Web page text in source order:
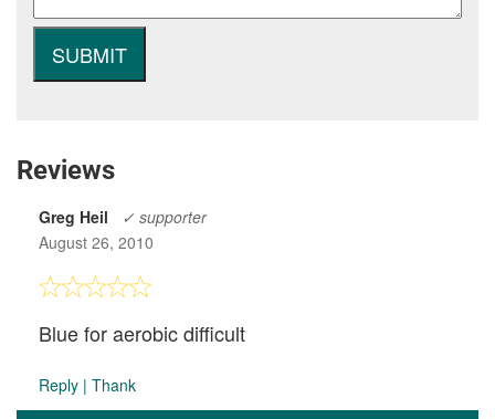
Reviews
Greg Heil
✓ supporter
August 26, 2010
Blue for aerobic difficult
Reply | Thank